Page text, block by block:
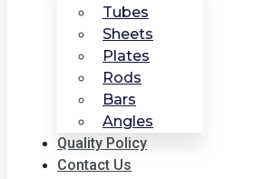
Tubes
Sheets
Plates
Rods
Bars
Angles
Quality Policy
Contact Us